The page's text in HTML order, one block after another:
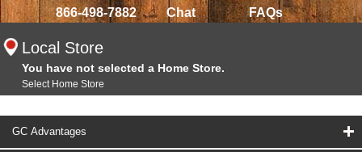
866-498-7882 Chat FAQs
Local Store
You have not selected a Home Store.
Select Home Store
GC Advantages